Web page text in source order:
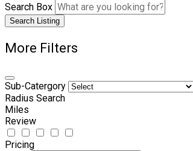
Search Box
Search Listing
More Filters
Sub-Catergory
Radius Search
Miles
Review
Pricing